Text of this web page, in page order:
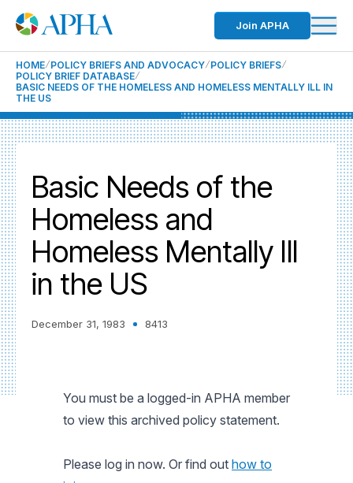
Join APHA
HOME POLICY BRIEFS AND ADVOCACY POLICY BRIEFS
POLICY BRIEF DATABASE
BASIC NEEDS OF THE HOMELESS AND HOMELESS MENTALLY ILL IN
THE US
Basic Needs of the
Homeless and
Homeless Mentally Ill
in the US
December 31, 1983 8413
You must be a logged-in APHA member
to view this archived policy statement.
Please log in now. Or find out how to